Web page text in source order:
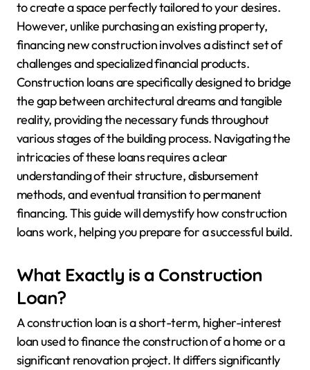
to create a space perfectly tailored to your desires.
However, unlike purchasing an existing property,
financing new construction involves a distinct set of
challenges and specialized financial products.
Construction loans are specifically designed to bridge
the gap between architectural dreams and tangible
reality, providing the necessary funds throughout
various stages of the building process. Navigating the
intricacies of these loans requires a clear
understanding of their structure, disbursement
methods, and eventual transition to permanent
financing. This guide will demystify how construction
loans work, helping you prepare for a successful build.
What Exactly is a Construction
Loan?
A construction loan is a short-term, higher-interest
loan used to finance the construction of a home or a
significant renovation project. It differs significantly